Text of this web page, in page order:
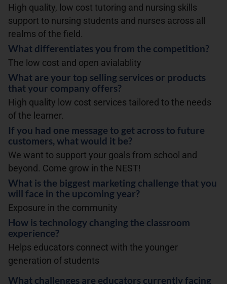
High quality, low cost tutoring and nursing skills
support to nursing students and nurses across all
realms of the field.
What differentiates you from the competition?
The low cost and open avialablity
What are your top selling services or products
that your company offers?
High quality low cost services tailored to the needs
of the learner.
If you had one message to get across to future
customers, what would it be?
We want to support your goals from school and
beyond. Come grow in the NEST!
What is the biggest marketing challenge that you
will face in the upcoming year?
Exposure in the community
How is technology changing the classroom
experience?
Helps educators connect with the younger
generation of students
What challenges are educators currently facing